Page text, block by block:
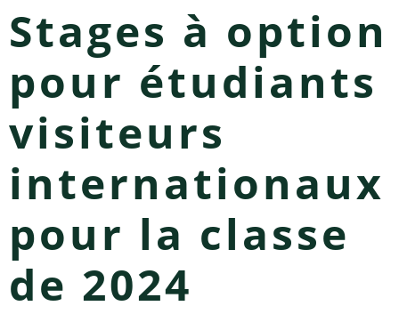
Stages à option
pour étudiants
visiteurs
internationaux
pour la classe
de 2024